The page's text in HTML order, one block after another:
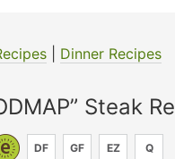
| Dinner Recipes
Steak
DF GF EZ Q